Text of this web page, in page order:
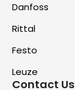
Danfoss
Rittal
Festo
Leuze
Contact Us